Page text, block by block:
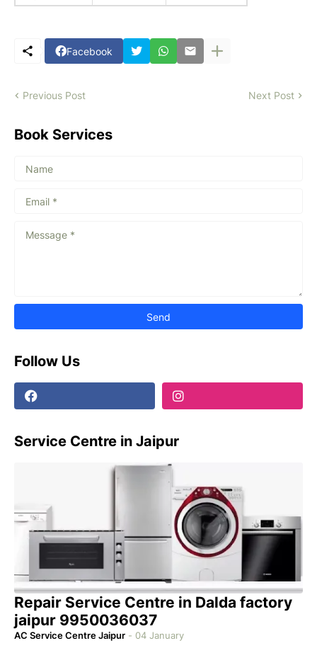
Facebook
Previous Post Next Post
Book Services
Follow Us
Service Centre in Jaipur
Repair Service Centre in Dalda factory
jaipur 9950036037
AC Service Centre Jaipur - 04 January